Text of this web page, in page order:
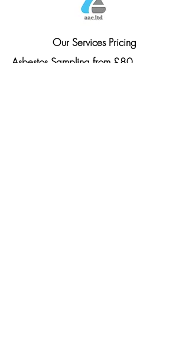
Our Services Pricing
Asbestos Sampling from £80